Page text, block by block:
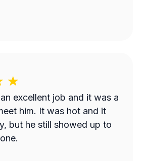
excellent job and it was a
was hot and it
but he still showed up to